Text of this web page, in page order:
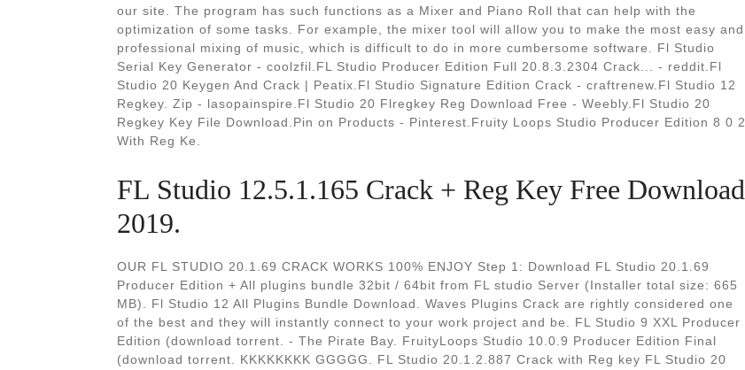
our site. The program has such functions as a Mixer and Piano Roll that can help with the
optimization of some tasks. For example, the mixer tool will allow you to make the most easy and
professional mixing of music, which is difficult to do in more cumbersome software. Fl Studio
Serial Key Generator - coolzfil.FL Studio Producer Edition Full 20.8.3.2304 Crack... - reddit.Fl
Studio 20 Keygen And Crack | Peatix.Fl Studio Signature Edition Crack - craftrenew.Fl Studio 12
Regkey. Zip - lasopainspire.Fl Studio 20 Flregkey Reg Download Free - Weebly.Fl Studio 20
Regkey Key File Download.Pin on Products - Pinterest.Fruity Loops Studio Producer Edition 8 0 2
With Reg Ke.
FL Studio 12.5.1.165 Crack + Reg Key Free Download
2019.
OUR FL STUDIO 20.1.69 CRACK WORKS 100% ENJOY Step 1: Download FL Studio 20.1.69
Producer Edition + All plugins bundle 32bit / 64bit from FL studio Server (Installer total size: 665
MB). Fl Studio 12 All Plugins Bundle Download. Waves Plugins Crack are rightly considered one
of the best and they will instantly connect to your work project and be. FL Studio 9 XXL Producer
Edition (download torrent. - The Pirate Bay. FruityLoops Studio 10.0.9 Producer Edition Final
(download torrent. KKKKKKKK GGGGG. FL Studio 20.1.2.887 Crack with Reg key FL Studio 20